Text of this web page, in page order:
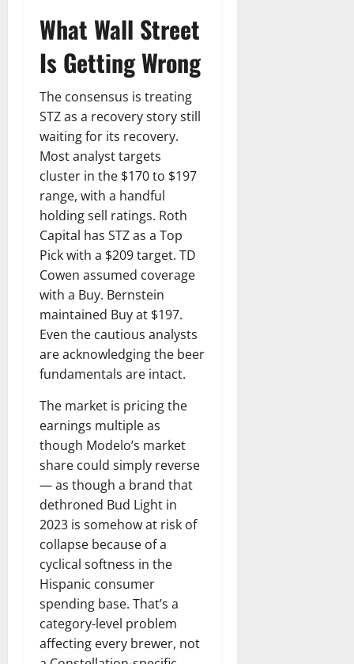
What Wall Street
Is Getting Wrong
The consensus is treating
STZ as a recovery story still
waiting for its recovery.
Most analyst targets
cluster in the $170 to $197
range, with a handful
holding sell ratings. Roth
Capital has STZ as a Top
Pick with a $209 target. TD
Cowen assumed coverage
with a Buy. Bernstein
maintained Buy at $197.
Even the cautious analysts
are acknowledging the beer
fundamentals are intact.
The market is pricing the
earnings multiple as
though Modelo’s market
share could simply reverse
— as though a brand that
dethroned Bud Light in
2023 is somehow at risk of
collapse because of a
cyclical softness in the
Hispanic consumer
spending base. That’s a
category-level problem
affecting every brewer, not